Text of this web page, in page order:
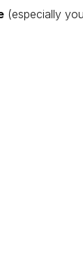
(especially